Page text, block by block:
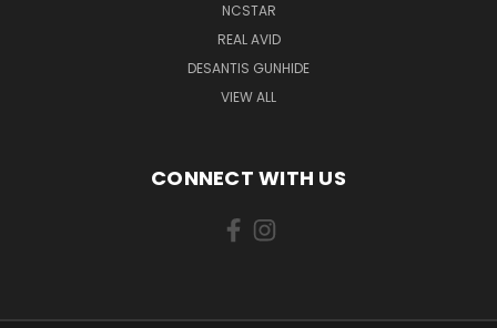
NCSTAR
REAL AVID
DESANTIS GUNHIDE
VIEW ALL
CONNECT WITH US